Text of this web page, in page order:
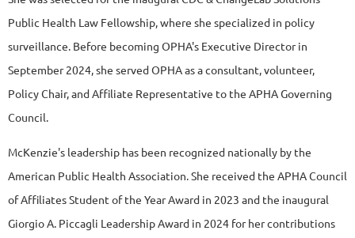
Public Health Law Fellowship, where she specialized in policy
surveillance. Before becoming OPHA's Executive Director in
September 2024, she served OPHA as a consultant, volunteer,
Policy Chair, and Affiliate Representative to the APHA Governing
Council.
McKenzie's leadership has been recognized nationally by the
American Public Health Association. She received the APHA Council
of Affiliates Student of the Year Award in 2023 and the inaugural
Giorgio A. Piccagli Leadership Award in 2024 for her contributions